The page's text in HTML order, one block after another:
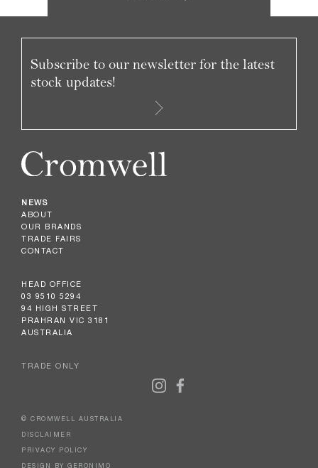
NEWS
ABOUT
OUR BRANDS
TRADE FAIRS
CONTACT
HEAD OFFICE
03 9510 5294
94 HIGH STREET
PRAHRAN VIC 3181
AUSTRALIA
TRADE ONLY
Subscribe to our newsletter for the latest
stock updates!
© CROMWELL AUSTRALIA
DISCLAIMER
PRIVACY POLICY
DESIGN BY GERONIMO